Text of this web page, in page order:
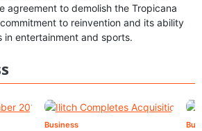
agreement to demolish the Tropicana
to reinvention and its ability
entertainment and sports.
Business